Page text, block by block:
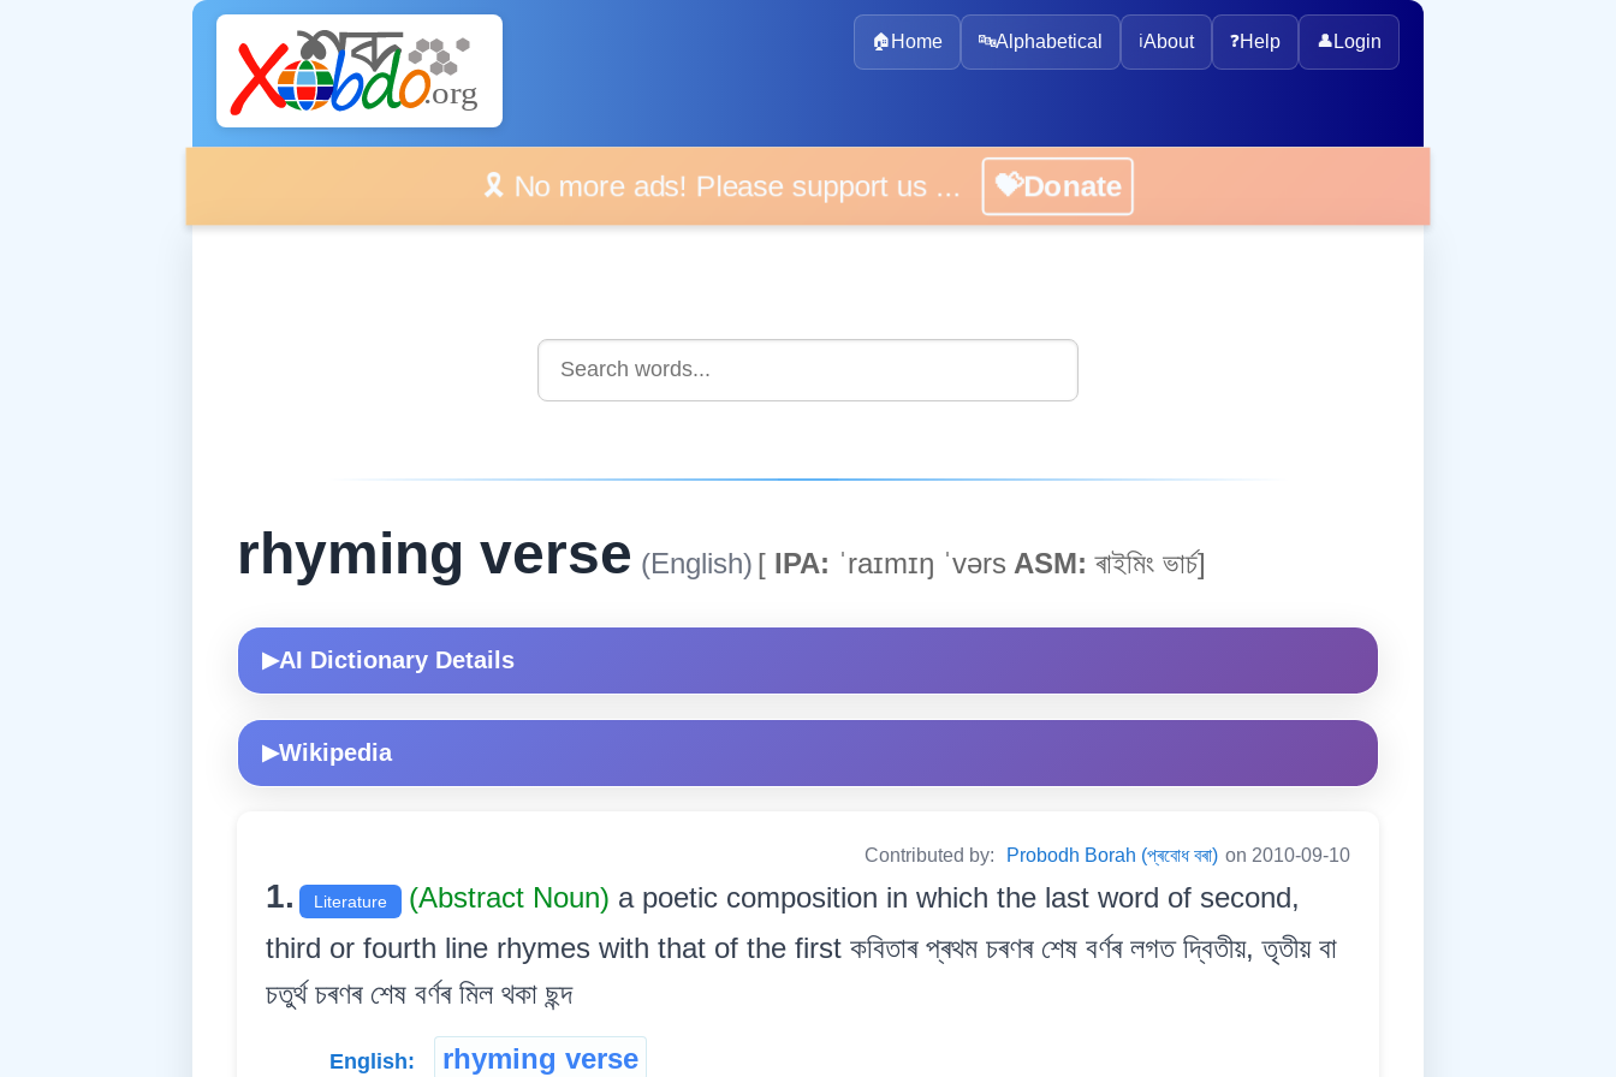
🏠 Home 🔤Alphabetical ℹ️About ❓Help 👤Login
🎗️ No more ads! Please support us ... 💝Donate
rhyming verse (English) [ IPA: ˈraɪmɪŋ ˈvərs ASM: ৰাইমিং ভাৰ্চ]
▶AI Dictionary Details
▶Wikipedia
Contributed by: Probodh Borah (প্ৰবোধ বৰা) on 2010-09-10
1. Literature (Abstract Noun) a poetic composition in which the last word of second,
third or fourth line rhymes with that of the first কবিতাৰ প্ৰথম চৰণৰ শেষ বৰ্ণৰ লগত দ্বিতীয়, তৃতীয় বা
চতুৰ্থ চৰণৰ শেষ বৰ্ণৰ মিল থকা ছন্দ
English: rhyming verse